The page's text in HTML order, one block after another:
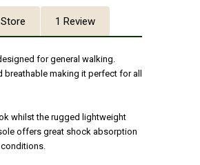
1 Review
for general walking.
making it perfect for all
whilst the rugged lightweight
offers great shock absorption